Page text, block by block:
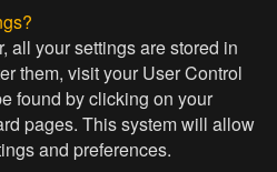
all your settings are stored in
them, visit your User Control
found by clicking on your
pages. This system will allow
and preferences.